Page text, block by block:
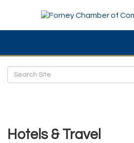
Hotels & Travel